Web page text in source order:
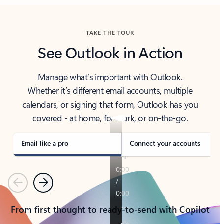
TAKE THE TOUR
See Outlook in Action
Manage what’s important with Outlook.
Whether it’s different email accounts, multiple
calendars, or signing that form, Outlook has you
covered - at home, for work, or on-the-go.
Email like a pro Connect your accounts
PreviousNext
From first thought to ready-to-send with Copilot